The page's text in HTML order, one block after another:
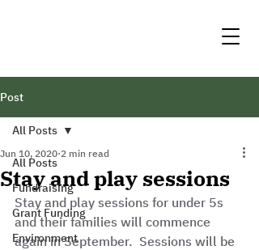
Post
All Posts
Fundraising
Grant Funding
Environment
All Posts
Stay and play sessions
Jun 10, 2020 2 min read
Stay and play sessions for under 5s
and their families will commence
again in September.  Sessions will be